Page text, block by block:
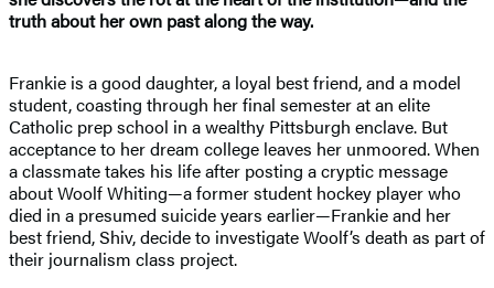
truth about her own past along the way.
Frankie is a good daughter, a loyal best friend, and a model
student, coasting through her final semester at an elite
Catholic prep school in a wealthy Pittsburgh enclave. But
acceptance to her dream college leaves her unmoored. When
a classmate takes his life after posting a cryptic message
about Woolf Whiting—a former student hockey player who
died in a presumed suicide years earlier—Frankie and her
best friend, Shiv, decide to investigate Woolf’s death as part of
their journalism class project.